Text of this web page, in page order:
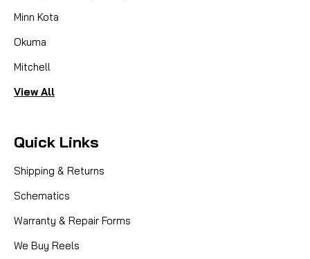
Minn Kota
Okuma
Mitchell
View All
Quick Links
Shipping & Returns
Schematics
Warranty & Repair Forms
We Buy Reels